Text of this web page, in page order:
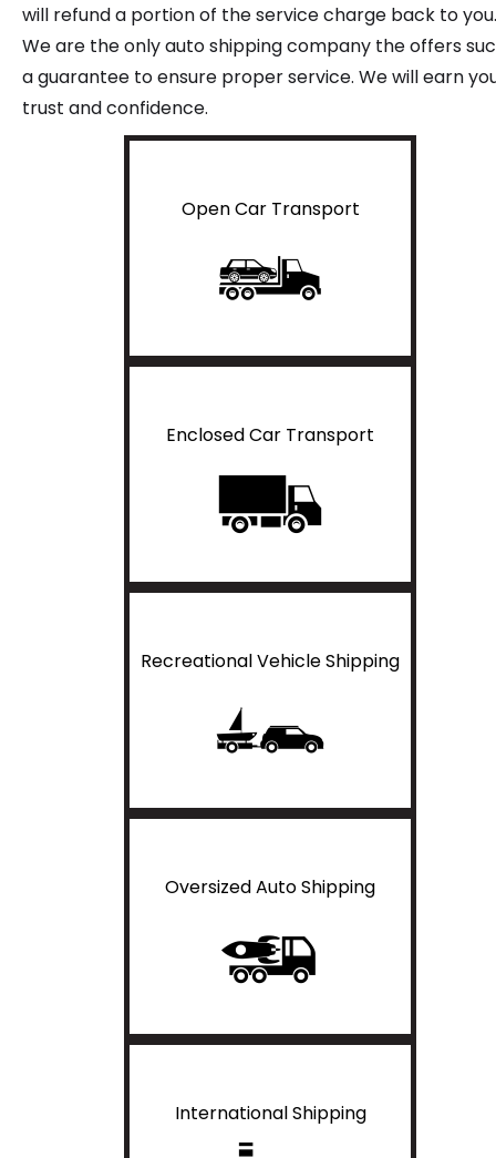
will refund a portion of the service charge back to you.
We are the only auto shipping company the offers
a guarantee to ensure proper service. We will earn
trust and confidence.
Open Car Transport
Enclosed Car Transport
Recreational Vehicle Shipping
Oversized Auto Shipping
International Shipping